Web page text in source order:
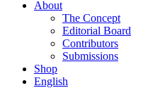
About
The Concept
Editorial Board
Contributors
Submissions
Shop
English